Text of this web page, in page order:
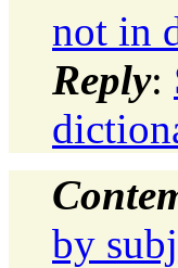
not in
Reply:
by